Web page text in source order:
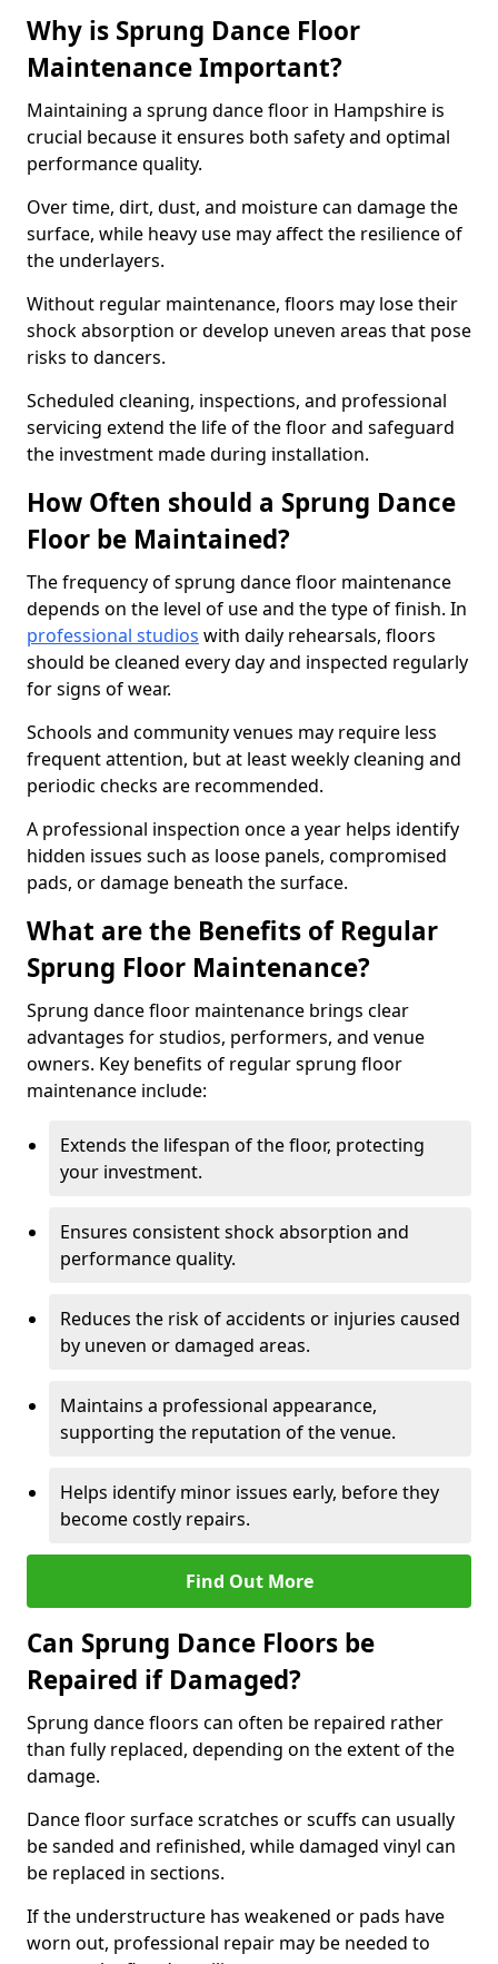
Why is Sprung Dance Floor
Maintenance Important?
Maintaining a sprung dance floor in Hampshire is
crucial because it ensures both safety and optimal
performance quality.
Over time, dirt, dust, and moisture can damage the
surface, while heavy use may affect the resilience of
the underlayers.
Without regular maintenance, floors may lose their
shock absorption or develop uneven areas that pose
risks to dancers.
Scheduled cleaning, inspections, and professional
servicing extend the life of the floor and safeguard
the investment made during installation.
How Often should a Sprung Dance
Floor be Maintained?
The frequency of sprung dance floor maintenance
depends on the level of use and the type of finish. In
professional studios with daily rehearsals, floors
should be cleaned every day and inspected regularly
for signs of wear.
Schools and community venues may require less
frequent attention, but at least weekly cleaning and
periodic checks are recommended.
A professional inspection once a year helps identify
hidden issues such as loose panels, compromised
pads, or damage beneath the surface.
What are the Benefits of Regular
Sprung Floor Maintenance?
Sprung dance floor maintenance brings clear
advantages for studios, performers, and venue
owners. Key benefits of regular sprung floor
maintenance include:
Extends the lifespan of the floor, protecting
your investment.
Ensures consistent shock absorption and
performance quality.
Reduces the risk of accidents or injuries caused
by uneven or damaged areas.
Maintains a professional appearance,
supporting the reputation of the venue.
Helps identify minor issues early, before they
become costly repairs.
Find Out More
Can Sprung Dance Floors be
Repaired if Damaged?
Sprung dance floors can often be repaired rather
than fully replaced, depending on the extent of the
damage.
Dance floor surface scratches or scuffs can usually
be sanded and refinished, while damaged vinyl can
be replaced in sections.
If the understructure has weakened or pads have
worn out, professional repair may be needed to